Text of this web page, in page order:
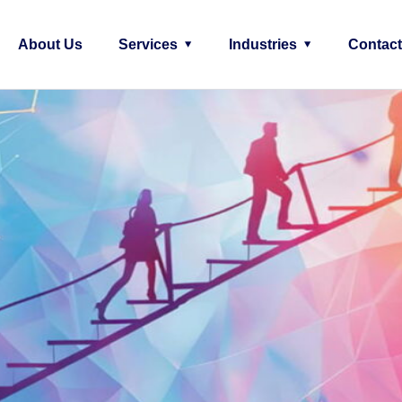
About Us Services Industries